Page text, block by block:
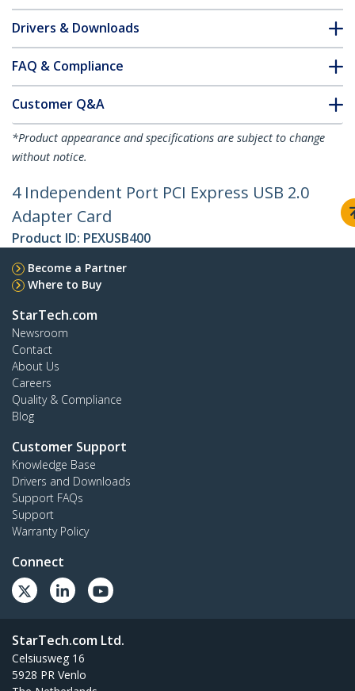
Drivers & Downloads
FAQ & Compliance
Customer Q&A
*Product appearance and specifications are subject to change
without notice.
4 Independent Port PCI Express USB 2.0
Adapter Card
Product ID: PEXUSB400
Become a Partner
Where to Buy
StarTech.com
Newsroom
Contact
About Us
Careers
Quality & Compliance
Blog
Customer Support
Knowledge Base
Drivers and Downloads
Support FAQs
Support
Warranty Policy
Connect
StarTech.com Ltd.
Celsiusweg 16
5928 PR Venlo